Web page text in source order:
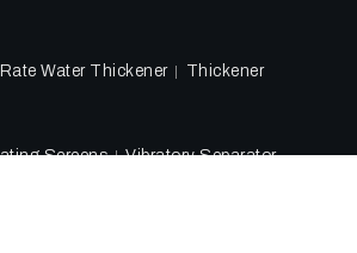
Water Thickener Thickener
Screens Vibratory Separator